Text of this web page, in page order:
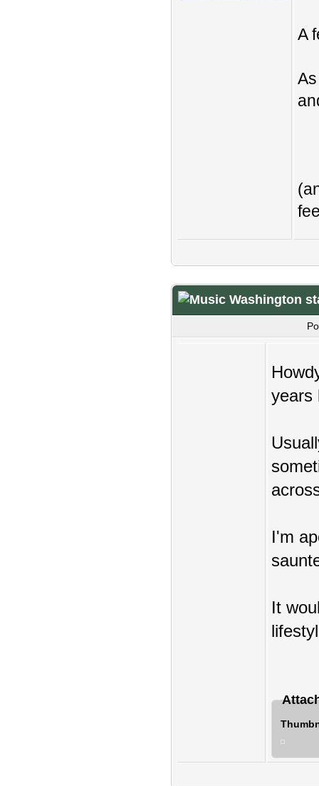
A
Washington
years
I'm
It